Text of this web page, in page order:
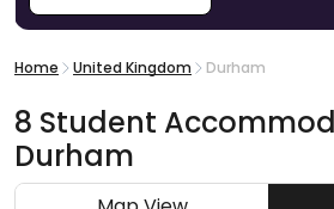
Home United Kingdom Durham
8 Student
Durham